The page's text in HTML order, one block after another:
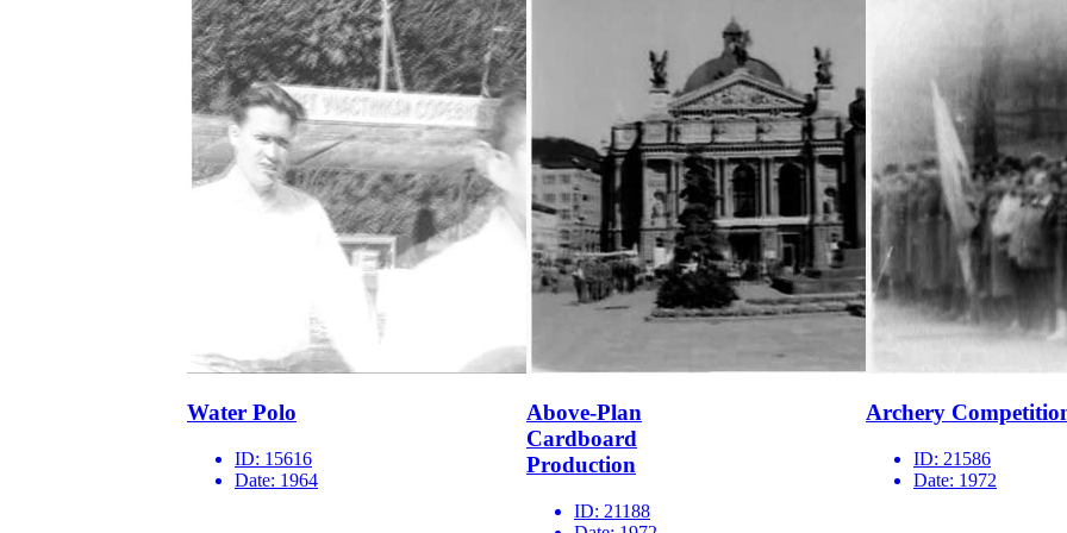
Water Polo
ID: 15616
Date: 1964
Above-Plan
Cardboard
Production
ID: 21188
Archery
ID: 21586
Date: 1972